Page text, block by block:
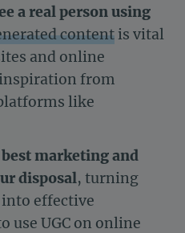
a real person using
content is vital
and online
from
like
best marketing and
disposal, turning
effective
use UGC on online